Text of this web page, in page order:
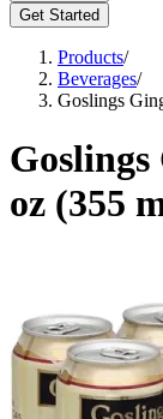
Get Started
Products/
Beverages/
Goslings
oz (355